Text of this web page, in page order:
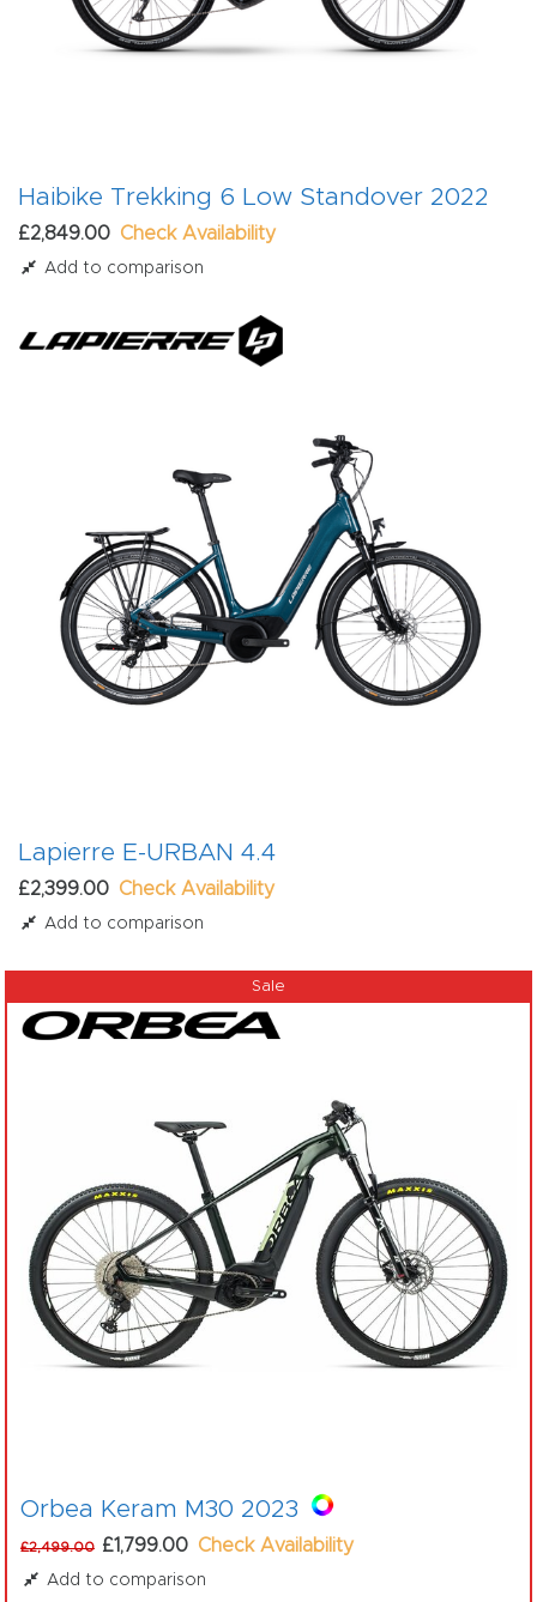
Haibike Trekking 6 Low Standover 2022
£2,849.00 Check Availability
Add to comparison
Lapierre E-URBAN 4.4
£2,399.00 Check Availability
Add to comparison
Orbea Keram M30 2023
£2,499.00 £1,799.00 Check Availability
Add to comparison